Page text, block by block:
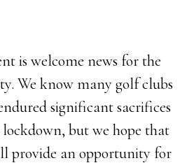
is welcome news for the
We know many golf clubs
significant sacrifices
but we hope that
provide an opportunity for